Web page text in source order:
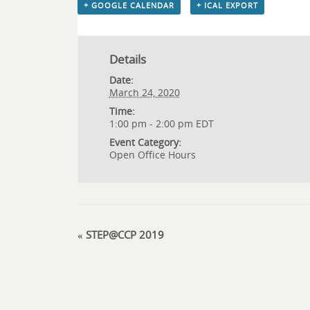
+ GOOGLE CALENDAR + ICAL EXPORT
Details
Date:
March 24, 2020
Time:
1:00 pm - 2:00 pm EDT
Event Category:
Open Office Hours
« STEP@CCP 2019